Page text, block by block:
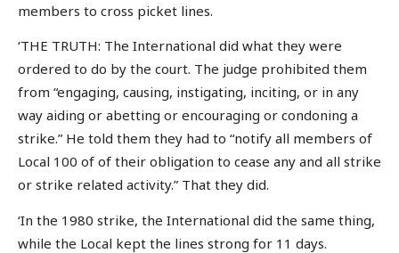
members to cross picket lines.
‘THE TRUTH: The International did what they were
ordered to do by the court. The judge prohibited them
from “engaging, causing, instigating, inciting, or in any
way aiding or abetting or encouraging or condoning a
strike.” He told them they had to “notify all members of
Local 100 of of their obligation to cease any and all strike
or strike related activity.” That they did.
‘In the 1980 strike, the International did the same thing,
while the Local kept the lines strong for 11 days.